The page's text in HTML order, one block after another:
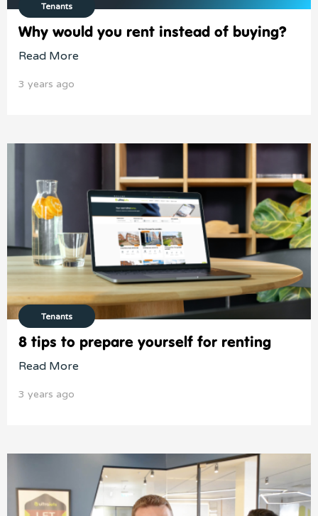
Tenants
Why would you rent instead of buying?
Read More
3 years ago
Tenants
8 tips to prepare yourself for renting
Read More
3 years ago